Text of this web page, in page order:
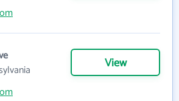
View